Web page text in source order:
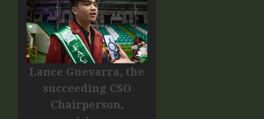
Lance Guevarra, the
succeeding CSO
Chairperson,